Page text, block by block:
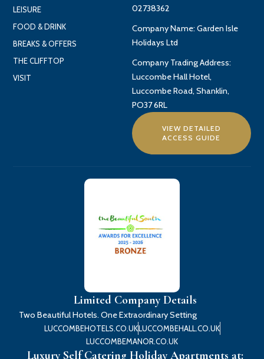
LEISURE
FOOD & DRINK
BREAKS & OFFERS
THE CLIFFTOP
VISIT
02738362
Company Name: Garden Isle
Holidays Ltd
Company Trading Address:
Luccombe Hall Hotel,
Luccombe Road, Shanklin,
PO37 6RL
VIEW DETAILED
ACCESS GUIDE
Limited Company Details
Two Beautiful Hotels. One Extraordinary Setting
LUCCOMBEHOTELS.CO.UKLUCCOMBEHALL.CO.UK
LUCCOMBEMANOR.CO.UK
Luxury Self Catering Holiday Apartments at: